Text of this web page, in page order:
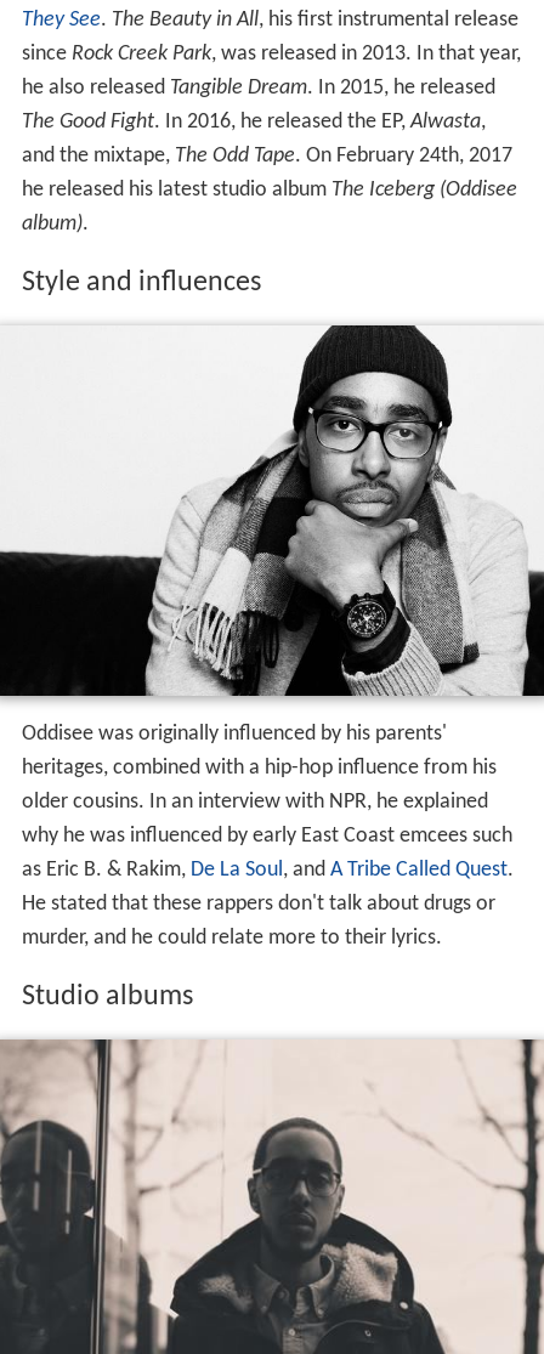
They See. The Beauty in All, his first instrumental release
since Rock Creek Park, was released in 2013. In that year,
he also released Tangible Dream. In 2015, he released
The Good Fight. In 2016, he released the EP,Alwasta,
and the mixtape, The Odd Tape. On February 24th, 2017
he released his latest studio album The Iceberg (Oddisee
album).
Style and influences
Oddisee was originally influenced by his parents'
heritages, combined with a hip-hop influence from his
older cousins. In an interview with NPR, he explained
why he was influenced by early East Coast emcees such
as Eric B. & Rakim, De La Soul, and A Tribe Called Quest.
He stated that these rappers don't talk about drugs or
murder, and he could relate more to their lyrics.
Studio albums